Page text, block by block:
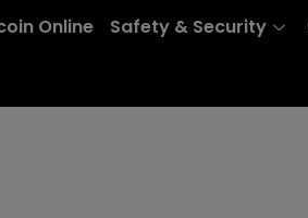
Online Safety & Security